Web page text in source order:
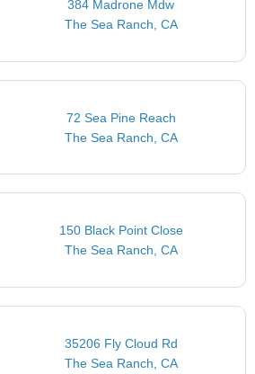
384 Madrone Mdw
The Sea Ranch, CA
72 Sea Pine Reach
The Sea Ranch, CA
150 Black Point Close
The Sea Ranch, CA
35206 Fly Cloud Rd
The Sea Ranch, CA